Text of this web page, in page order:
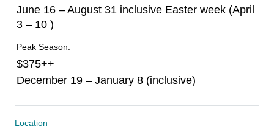
June 16 – August 31 inclusive Easter week (April
3 – 10 )
Peak Season:
$375++
December 19 – January 8 (inclusive)
Location